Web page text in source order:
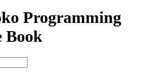
Programming
Book